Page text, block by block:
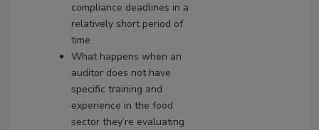
compliance deadlines in a
relatively short period of
time
What happens when an
auditor does not have
specific training and
experience in the food
sector they’re evaluating